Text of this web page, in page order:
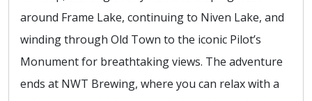
around Frame Lake, continuing to Niven Lake, and
winding through Old Town to the iconic Pilot’s
Monument for breathtaking views. The adventure
ends at NWT Brewing, where you can relax with a